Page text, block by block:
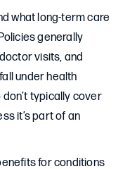
what long-term care
generally
visits, and
under health
typically cover
it’s part of an
for conditions